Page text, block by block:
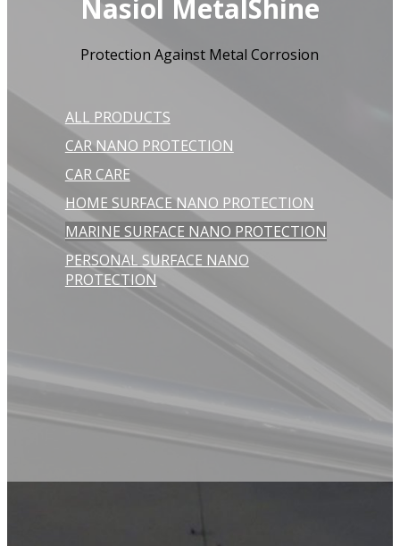
Nasiol MetalShine
Protection Against Metal Corrosion
ALL PRODUCTS
CAR NANO PROTECTION
CAR CARE
HOME SURFACE NANO PROTECTION
MARINE SURFACE NANO PROTECTION
PERSONAL SURFACE NANO
PROTECTION